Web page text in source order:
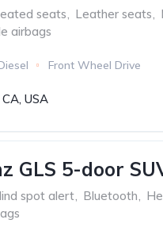
seats, Leather seats,
airbags
Front Wheel Drive
USA
GLS 5-door
spot alert, Bluetooth,